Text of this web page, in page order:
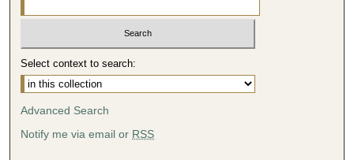
Select context to search:
Advanced Search
Notify me via email or RSS